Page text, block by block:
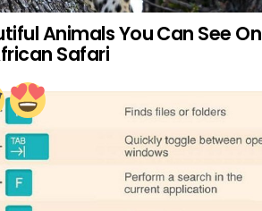
Animals You Can See On
Safari